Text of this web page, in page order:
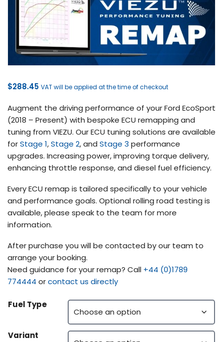
$288.45 VAT will be applied at the time of checkout
Augment the driving performance of your Ford EcoSport
(2018 – Present) with bespoke ECU remapping and
tuning from VIEZU. Our ECU tuning solutions are available
forStage 1,Stage 2, and Stage 3 performance
upgrades. Increasing power, improving torque delivery,
enhancing throttle response, and diesel fuel efficiency.
Every ECU remap is tailored specifically to your vehicle
and performance goals. Optional rolling road testing is
available, please speak to the team for more
information.
After purchase you will be contacted by our team to
arrange your booking.
Need guidance for your remap? Call +44 (0)1789
774444 orcontact us directly
Fuel Type
Variant